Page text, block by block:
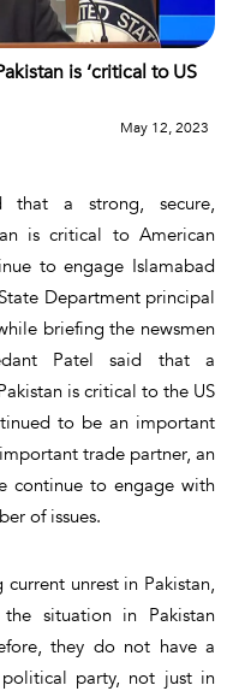
is ‘critical to US
May 12, 2023
that a strong, secure,
is critical to American
to engage Islamabad
Department principal
briefing the newsmen
Patel said that a
is critical to the US
to be an important
trade partner, an
continue to engage with
of issues.
unrest in Pakistan,
situation in Pakistan
they do not have a
party, not just in